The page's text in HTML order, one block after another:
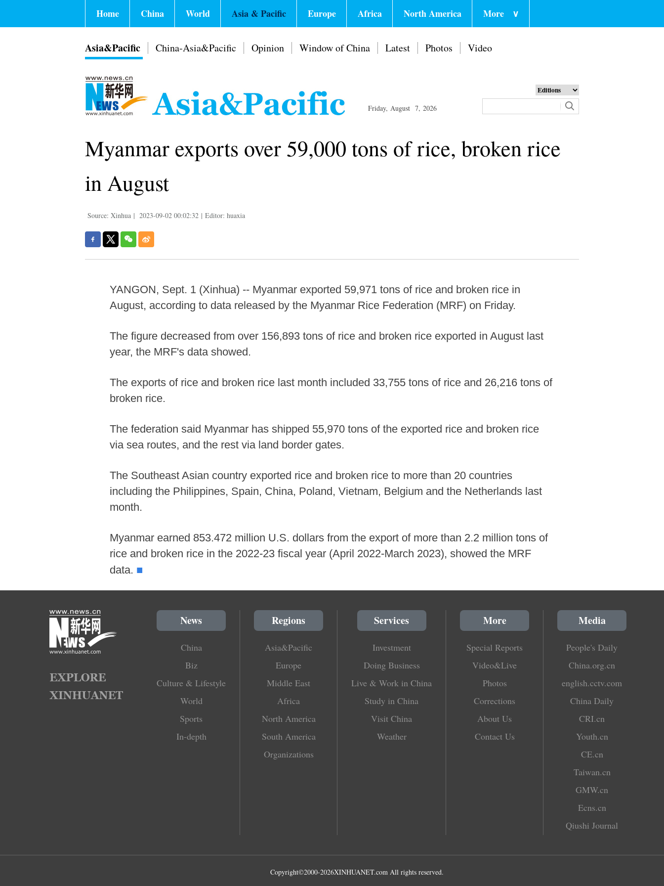
Home China World Asia & Pacific Europe Africa North America More ∨
Asia&Pacific China-Asia&Pacific Opinion Window of China Latest Photos Video
Friday, August 7, 2026
Myanmar exports over 59,000 tons of rice, broken rice
in August
Source: Xinhua | 2023-09-02 00:02:32 | Editor: huaxia
YANGON, Sept. 1 (Xinhua) -- Myanmar exported 59,971 tons of rice and broken rice in
August, according to data released by the Myanmar Rice Federation (MRF) on Friday.
The figure decreased from over 156,893 tons of rice and broken rice exported in August last
year, the MRF's data showed.
The exports of rice and broken rice last month included 33,755 tons of rice and 26,216 tons of
broken rice.
The federation said Myanmar has shipped 55,970 tons of the exported rice and broken rice
via sea routes, and the rest via land border gates.
The Southeast Asian country exported rice and broken rice to more than 20 countries
including the Philippines, Spain, China, Poland, Vietnam, Belgium and the Netherlands last
month.
Myanmar earned 853.472 million U.S. dollars from the export of more than 2.2 million tons of
rice and broken rice in the 2022-23 fiscal year (April 2022-March 2023), showed the MRF
data. ■
News
China
Biz
Culture & Lifestyle
World
Sports
In-depth
Regions
Asia&Pacific
Europe
Middle East
Africa
North America
South America
Organizations
Services
Investment
Doing Business
Live & Work in China
Study in China
Visit China
Weather
More
Special Reports
Video&Live
Photos
Corrections
About Us
Contact Us
Media
People's Daily
China.org.cn
english.cctv.com
China Daily
CRI.cn
Youth.cn
CE.cn
Taiwan.cn
GMW.cn
Ecns.cn
Qiushi Journal
Copyright©2000-2026XINHUANET.com All rights reserved.